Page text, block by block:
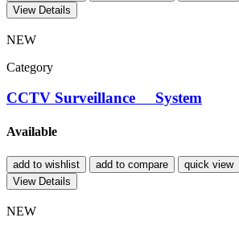
View Details
NEW
Category
CCTV Surveillance System
Available
add to wishlist add to compare
quick view
View Details
NEW